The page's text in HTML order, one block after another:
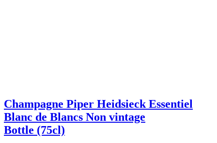
Champagne Piper Heidsieck Essentiel
Blanc de Blancs Non vintage
Bottle (75cl)